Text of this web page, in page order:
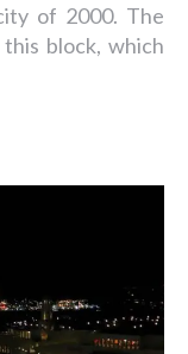
of 2000. The
block, which